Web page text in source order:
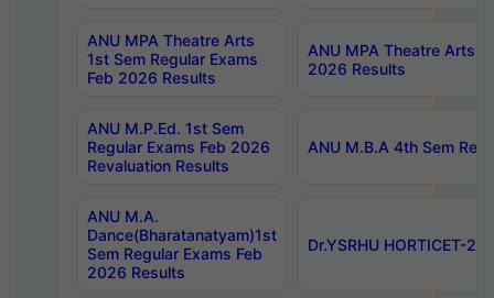
ANU MPA Theatre Arts
1st Sem Regular Exams
Feb 2026 Results
ANU MPA Theatre Arts
2026 Results
ANU M.P.Ed. 1st Sem
Regular Exams Feb 2026
Revaluation Results
ANU M.B.A 4th Sem
ANU M.A.
Dance(Bharatanatyam)1st
Sem Regular Exams Feb
2026 Results
Dr.YSRHU HORTICET-